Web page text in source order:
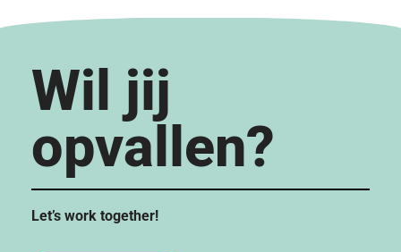
Wil jij
opvallen?
Let’s work together!